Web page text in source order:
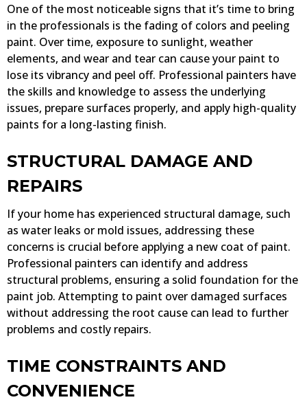
One of the most noticeable signs that it’s time to bring
in the professionals is the fading of colors and peeling
paint. Over time, exposure to sunlight, weather
elements, and wear and tear can cause your paint to
lose its vibrancy and peel off. Professional painters have
the skills and knowledge to assess the underlying
issues, prepare surfaces properly, and apply high-quality
paints for a long-lasting finish.
STRUCTURAL DAMAGE AND
REPAIRS
If your home has experienced structural damage, such
as water leaks or mold issues, addressing these
concerns is crucial before applying a new coat of paint.
Professional painters can identify and address
structural problems, ensuring a solid foundation for the
paint job. Attempting to paint over damaged surfaces
without addressing the root cause can lead to further
problems and costly repairs.
TIME CONSTRAINTS AND
CONVENIENCE